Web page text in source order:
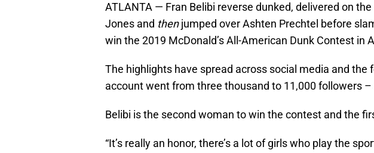
ATLANTA — Fran Belibi reverse dunked, delivered on
Jones and thenjumped over Ashten Prechtel before
win the 2019 McDonald’s All-American Dunk Contest in
The highlights have spread across social media and the
account went from three thousand to 11,000 followers
Belibi is the second woman to win the contest and the
“It’s really an honor, there’s a lot of girls who play the